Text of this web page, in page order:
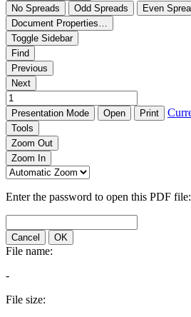
No Spreads
Odd Spreads
Even
Document Properties…
Toggle Sidebar
Find
Previous
Next
Presentation Mode Open Print
Tools
Zoom Out
Zoom In
Enter the password to open this PDF file:
Cancel OK
File name:
-
File size: